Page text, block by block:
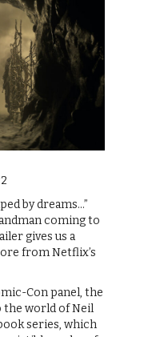
by dreams…”
coming to
gives us a
from Netflix’s
Con panel, the
the world of Neil
series, which